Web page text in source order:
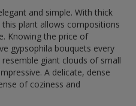
and simple. With thick
plant allows compositions
Knowing the price of
gypsophila bouquets every
giant clouds of small
A delicate, dense
of coziness and